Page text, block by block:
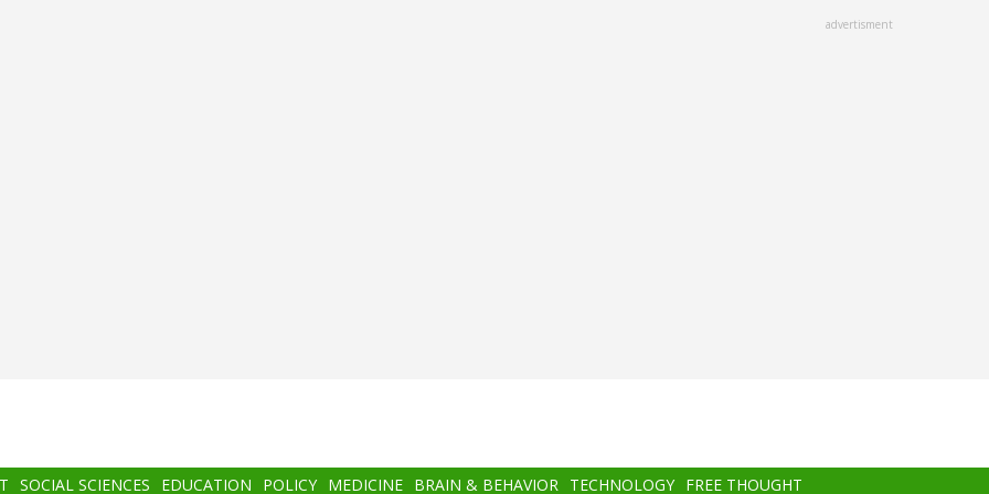
advertisment
SOCIAL SCIENCES EDUCATION POLICY MEDICINE BRAIN & BEHAVIOR TECHNOLOGY FREE THOUGHT